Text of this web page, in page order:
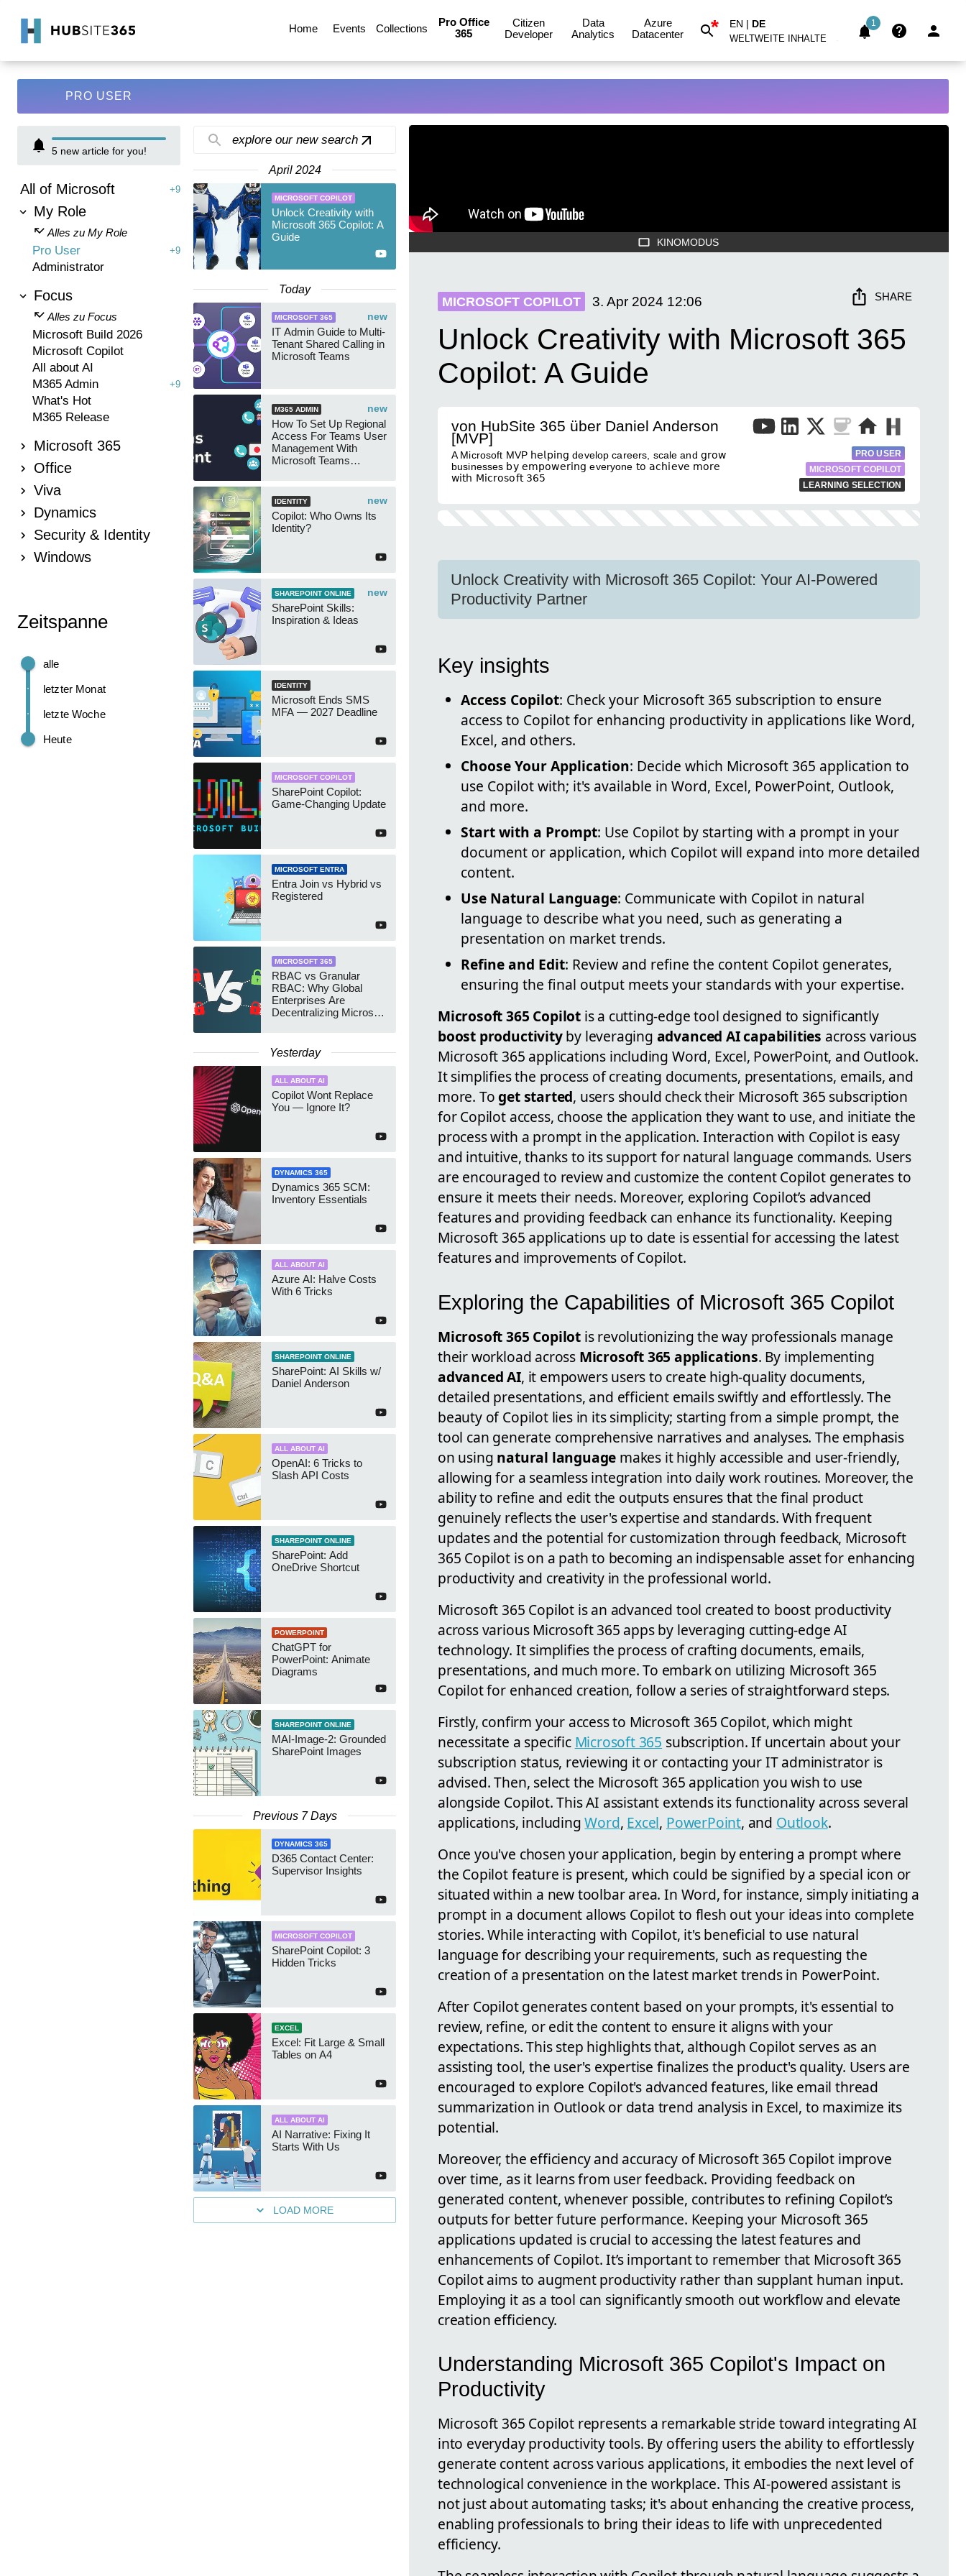
Home Events Collections
Pro Office
365
Citizen
Developer
Data
Analytics
Azure
Datacenter
* EN | DE
WELTWEITE INHALTE
1
PRO USER
5 new article for you!
All of Microsoft +9
My Role
Alles zu My Role
Pro User +9
Administrator
Focus
Alles zu Focus
Microsoft Build 2026
Microsoft Copilot
All about AI
M365 Admin
+9
What's Hot
M365 Release
Microsoft 365
Office
Viva
Dynamics
Security & Identity
Windows
Zeitspanne
Heute
letzte Woche
letzter Monat
alle
explore our new search
April 2024
MICROSOFT COPILOT
Unlock Creativity with
Microsoft 365 Copilot: A
Guide
Today
new
MICROSOFT 365
IT Admin Guide to Multi-
Tenant Shared Calling in
Microsoft Teams
new
M365 ADMIN
How To Set Up Regional
Access For Teams User
Management With
Microsoft Teams
new
IDENTITY
Copilot: Who Owns Its
Identity?
new
SHAREPOINT ONLINE
SharePoint Skills:
Inspiration & Ideas
IDENTITY
Microsoft Ends SMS
MFA — 2027 Deadline
MICROSOFT COPILOT
SharePoint Copilot:
Game-Changing Update
MICROSOFT ENTRA
Entra Join vs Hybrid vs
Registered
MICROSOFT 365
RBAC vs Granular
RBAC: Why Global
Enterprises Are
Decentralizing Microsoft
Yesterday
ALL ABOUT AI
Copilot Wont Replace
You — Ignore It?
DYNAMICS 365
Dynamics 365 SCM:
Inventory Essentials
ALL ABOUT AI
Azure AI: Halve Costs
With 6 Tricks
SHAREPOINT ONLINE
SharePoint: AI Skills w/
Daniel Anderson
ALL ABOUT AI
OpenAI: 6 Tricks to
Slash API Costs
SHAREPOINT ONLINE
SharePoint: Add
OneDrive Shortcut
POWERPOINT
ChatGPT for
PowerPoint: Animate
Diagrams
SHAREPOINT ONLINE
MAI-Image-2: Grounded
SharePoint Images
Previous 7 Days
DYNAMICS 365
D365 Contact Center:
Supervisor Insights
MICROSOFT COPILOT
SharePoint Copilot: 3
Hidden Tricks
EXCEL
Excel: Fit Large & Small
Tables on A4
ALL ABOUT AI
AI Narrative: Fixing It
Starts With Us
LOAD MORE
KINOMODUS
MICROSOFT COPILOT 3. Apr 2024 12:06 SHARE
Unlock Creativity with Microsoft 365
Copilot: A Guide
von HubSite 365 über Daniel Anderson
[MVP]
A Microsoft MVP 𝗁𝖾𝗅𝗉𝗂𝗇𝗀 develop careers, scale and 𝗀𝗋𝗈𝗐
businesses 𝖻𝗒 𝖾𝗆𝗉𝗈𝗐𝖾𝗋𝗂𝗇𝗀 everyone 𝗍𝗈 𝖺𝖼𝗁𝗂𝖾𝗏𝖾 𝗆𝗈𝗋𝖾
𝗐𝗂𝗍𝗁 𝖬𝗂𝖼𝗋𝗈𝗌𝗈𝖿𝗍 𝟥𝟨𝟧
PRO USER
MICROSOFT COPILOT
LEARNING SELECTION
Unlock Creativity with Microsoft 365 Copilot: Your AI-Powered
Productivity Partner
Key insights
Access Copilot: Check your Microsoft 365 subscription to ensure
access to Copilot for enhancing productivity in applications like Word,
Excel, and others.
Choose Your Application: Decide which Microsoft 365 application to
use Copilot with; it's available in Word, Excel, PowerPoint, Outlook,
and more.
Start with a Prompt: Use Copilot by starting with a prompt in your
document or application, which Copilot will expand into more detailed
content.
Use Natural Language: Communicate with Copilot in natural
language to describe what you need, such as generating a
presentation on market trends.
Refine and Edit: Review and refine the content Copilot generates,
ensuring the final output meets your standards with your expertise.
Microsoft 365 Copilotis a cutting-edge tool designed to significantly
boost productivityby leveraging advanced AI capabilities across various
Microsoft 365 applications including Word, Excel, PowerPoint, and Outlook.
It simplifies the process of creating documents, presentations, emails, and
more. Toget started, users should check their Microsoft 365 subscription
for Copilot access, choose the application they want to use, and initiate the
process with a prompt in the application. Interaction with Copilot is easy
and intuitive, thanks to its support for natural language commands. Users
are encouraged to review and customize the content Copilot generates to
ensure it meets their needs. Moreover, exploring Copilot’s advanced
features and providing feedback can enhance its functionality. Keeping
Microsoft 365 applications up to date is essential for accessing the latest
features and improvements of Copilot.
Exploring the Capabilities of Microsoft 365 Copilot
Microsoft 365 Copilotis revolutionizing the way professionals manage
their workload across Microsoft 365 applications. By implementing
advanced AI, it empowers users to create high-quality documents,
detailed presentations, and efficient emails swiftly and effortlessly. The
beauty of Copilot lies in its simplicity; starting from a simple prompt, the
tool can generate comprehensive narratives and analyses. The emphasis
on using natural language makes it highly accessible and user-friendly,
allowing for a seamless integration into daily work routines. Moreover, the
ability to refine and edit the outputs ensures that the final product
genuinely reflects the user's expertise and standards. With frequent
updates and the potential for customization through feedback, Microsoft
365 Copilot is on a path to becoming an indispensable asset for enhancing
productivity and creativity in the professional world.
Microsoft 365 Copilot is an advanced tool created to boost productivity
across various Microsoft 365 apps by leveraging cutting-edge AI
technology. It simplifies the process of crafting documents, emails,
presentations, and much more. To embark on utilizing Microsoft 365
Copilot for enhanced creation, follow a series of straightforward steps.
Firstly, confirm your access to Microsoft 365 Copilot, which might
necessitate a specific Microsoft 365 subscription. If uncertain about your
subscription status, reviewing it or contacting your IT administrator is
advised. Then, select the Microsoft 365 application you wish to use
alongside Copilot. This AI assistant extends its functionality across several
applications, includingWord, Excel, PowerPoint, and Outlook.
Once you've chosen your application, begin by entering a prompt where
the Copilot feature is present, which could be signified by a special icon or
situated within a new toolbar area. In Word, for instance, simply initiating a
prompt in a document allows Copilot to flesh out your ideas into complete
stories. While interacting with Copilot, it's beneficial to use natural
language for describing your requirements, such as requesting the
creation of a presentation on the latest market trends in PowerPoint.
After Copilot generates content based on your prompts, it's essential to
review, refine, or edit the content to ensure it aligns with your
expectations. This step highlights that, although Copilot serves as an
assisting tool, the user's expertise finalizes the product's quality. Users are
encouraged to explore Copilot's advanced features, like email thread
summarization in Outlook or data trend analysis in Excel, to maximize its
potential.
Moreover, the efficiency and accuracy of Microsoft 365 Copilot improve
over time, as it learns from user feedback. Providing feedback on
generated content, whenever possible, contributes to refining Copilot’s
outputs for better future performance. Keeping your Microsoft 365
applications updated is crucial to accessing the latest features and
enhancements of Copilot. It’s important to remember that Microsoft 365
Copilot aims to augment productivity rather than supplant human input.
Employing it as a tool can significantly smooth out workflow and elevate
creation efficiency.
Understanding Microsoft 365 Copilot's Impact on
Productivity
Microsoft 365 Copilot represents a remarkable stride toward integrating AI
into everyday productivity tools. By offering users the ability to effortlessly
generate content across various applications, it embodies the next level of
technological convenience in the workplace. This AI-powered assistant is
not just about automating tasks; it's about enhancing the creative process,
enabling professionals to bring their ideas to life with unprecedented
efficiency.